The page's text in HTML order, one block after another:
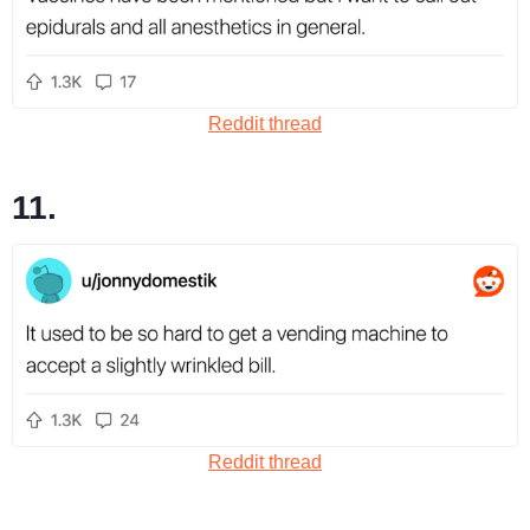
Reddit thread
11.
Reddit thread